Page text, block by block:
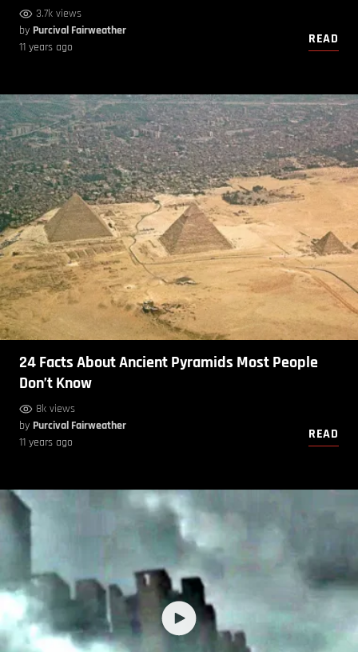
3.7k views
by Purcival Fairweather
11 years ago
READ
24 Facts About Ancient Pyramids Most People
Don’t Know
8k views
by Purcival Fairweather
11 years ago
READ